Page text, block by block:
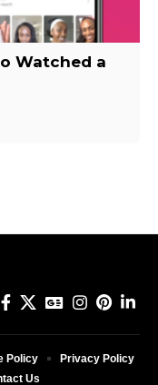
Watched a
Policy
Privacy Policy
Us